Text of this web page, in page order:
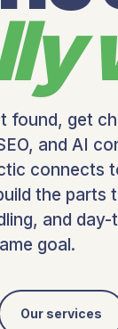
found, get
and AI
connects
the parts
and
goal.
Our services